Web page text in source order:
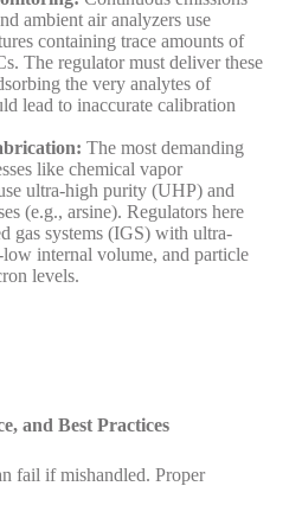
ambient air analyzers use
containing trace amounts of
The regulator must deliver these
the very analytes of
lead to inaccurate calibration
The most demanding
like chemical vapor
ultra-high purity (UHP) and
(e.g., arsine). Regulators here
gas systems (IGS) with ultra-
internal volume, and particle
levels.
and Best Practices
fail if mishandled. Proper